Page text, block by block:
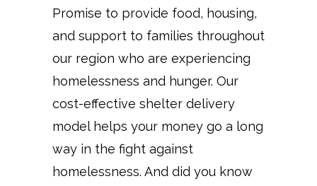
Promise to provide food, housing,
and support to families throughout
our region who are experiencing
homelessness and hunger. Our
cost-effective shelter delivery
model helps your money go a long
way in the fight against
homelessness. And did you know